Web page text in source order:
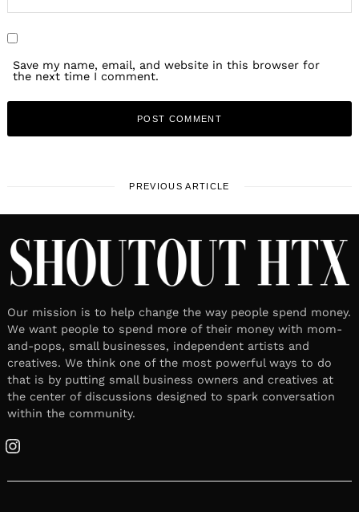
Save my name, email, and website in this browser for
the next time I comment.
PREVIOUS ARTICLE
Our mission is to help change the way people spend money.
We want people to spend more of their money with mom-
and-pops, small businesses, independent artists and
creatives. We think one of the most powerful ways to do
that is by putting small business owners and creatives at
the center of discussions designed to spark conversation
within the community.
Instagram